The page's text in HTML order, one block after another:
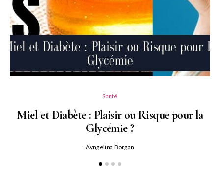
Santé
Miel et Diabète : Plaisir ou Risque pour la
Glycémie ?
Ayngelina Borgan